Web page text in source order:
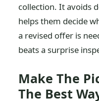
collection. It avoids
helps them decide
a revised offer is
beats a surprise
Make The
The Best